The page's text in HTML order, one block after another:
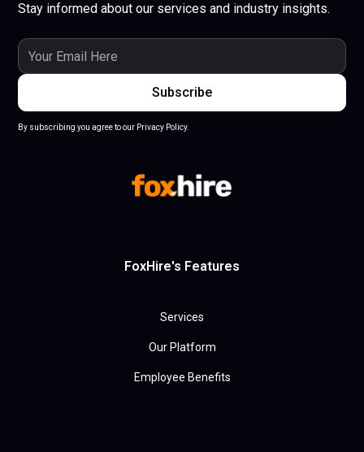
Stay informed about our services and industry insights.
By subscribing you agree to our Privacy Policy.
FoxHire's Features
Services
Our Platform
Employee Benefits